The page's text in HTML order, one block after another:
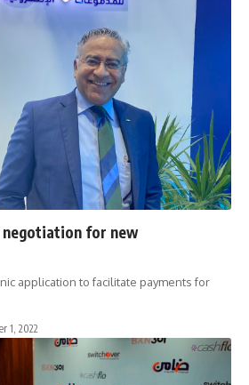
negotiation for new
application to facilitate payments for
1, 2022